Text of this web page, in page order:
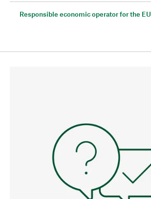
Responsible economic operator for the EU